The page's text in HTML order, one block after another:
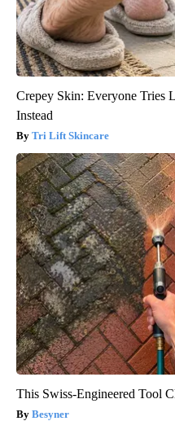
Crepey Skin: Everyone Tries
Instead
Tri Lift Skincare
This Swiss-Engineered Tool
Besyner